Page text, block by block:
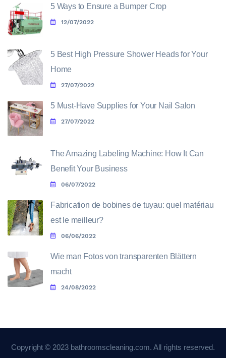
5 Ways to Ensure a Bumper Crop
12/07/2022
5 Best High Pressure Shower Heads for Your
Home
27/07/2022
5 Must-Have Supplies for Your Nail Salon
27/07/2022
The Amazing Labeling Machine: How It Can
Benefit Your Business
06/07/2022
Fabrication de bobines de tuyau: quel matériau
est le meilleur?
06/06/2022
Wie man Fotos von transparenten Blättern
macht
24/08/2022
Copyright © 2023 bathroomscleaning.com. All rights reserved.